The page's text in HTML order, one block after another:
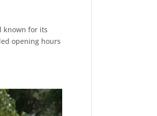
known for its
opening hours